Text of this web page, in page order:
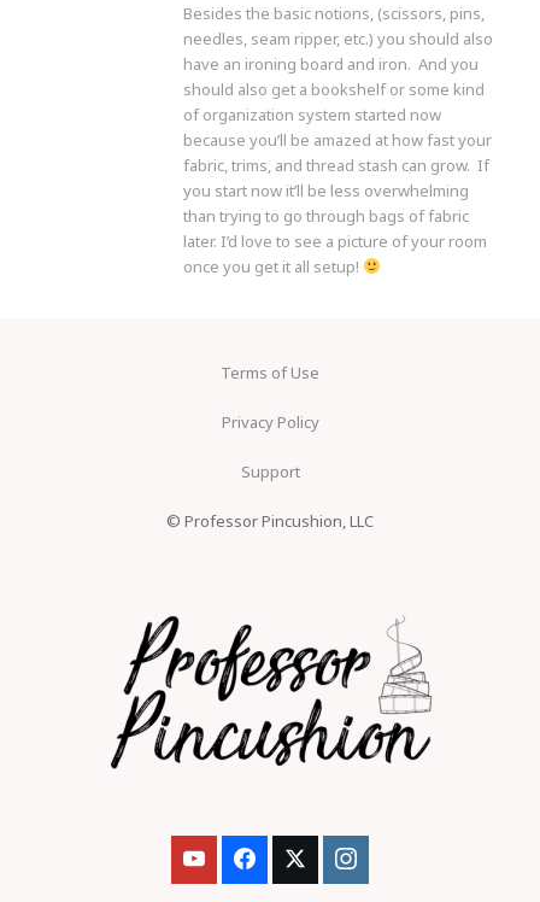
Besides the basic notions, (scissors, pins,
needles, seam ripper, etc.) you should also
have an ironing board and iron. And you
should also get a bookshelf or some kind
of organization system started now
because you’ll be amazed at how fast your
fabric, trims, and thread stash can grow. If
you start now it’ll be less overwhelming
than trying to go through bags of fabric
later. I’d love to see a picture of your room
once you get it all setup!
Terms of Use
Privacy Policy
Support
© Professor Pincushion, LLC